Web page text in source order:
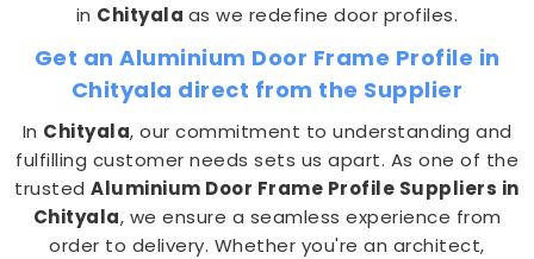
in Chityala as we redefine door profiles.
Get an Aluminium Door Frame Profile in
Chityala direct from the Supplier
In Chityala, our commitment to understanding and
fulfilling customer needs sets us apart. As one of the
trustedAluminium Door Frame Profile Suppliers in
Chityala, we ensure a seamless experience from
order to delivery. Whether you're an architect,